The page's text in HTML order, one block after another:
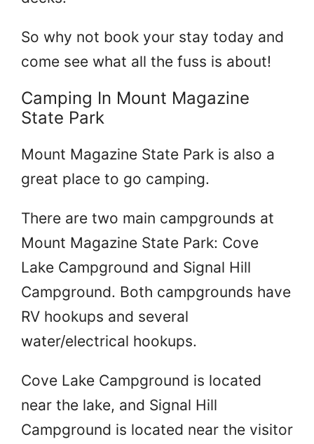
So why not book your stay today and
come see what all the fuss is about!
Camping In Mount Magazine
State Park
Mount Magazine State Park is also a
great place to go camping.
There are two main campgrounds at
Mount Magazine State Park: Cove
Lake Campground and Signal Hill
Campground. Both campgrounds have
RV hookups and several
water/electrical hookups.
Cove Lake Campground is located
near the lake, and Signal Hill
Campground is located near the visitor